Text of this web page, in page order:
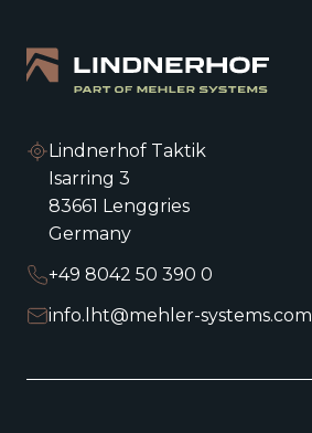
Lindnerhof Taktik
Isarring 3
83661 Lenggries
Germany
+49 8042 50 390 0
info.lht@mehler-systems.com